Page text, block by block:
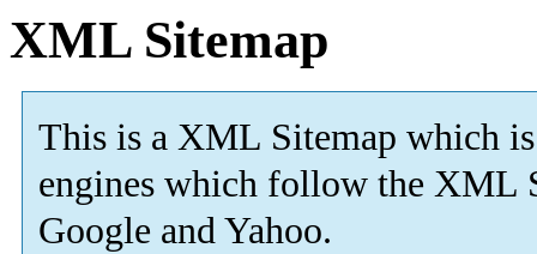
XML Sitemap
This is a XML Sitemap which is
engines which follow the XML
Google and Yahoo.